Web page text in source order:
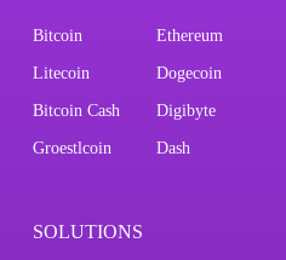
Bitcoin Ethereum
Litecoin Dogecoin
Bitcoin Cash Digibyte
Groestlcoin Dash
SOLUTIONS